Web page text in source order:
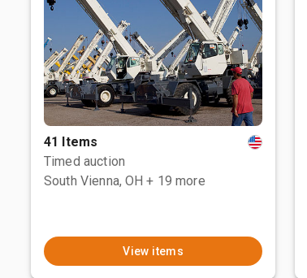
41 Items
Timed auction
South Vienna, OH + 19 more
View items